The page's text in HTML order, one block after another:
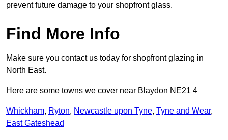
prevent future damage to your shopfront glass.
Find More Info
Make sure you contact us today for shopfront glazing in
North East.
Here are some towns we cover near Blaydon NE21 4
Whickham, Ryton, Newcastle upon Tyne, Tyne and Wear,
East Gateshead